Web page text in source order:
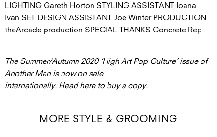
LIGHTING Gareth Horton STYLING ASSISTANT Ioana
Ivan SET DESIGN ASSISTANT Joe Winter PRODUCTION
theArcade production SPECIAL THANKS Concrete Rep
The Summer/Autumn 2020 ‘High Art Pop Culture’ issue of
Another Man is now on sale
internationally. Headhereto buy a copy.
MORE STYLE & GROOMING